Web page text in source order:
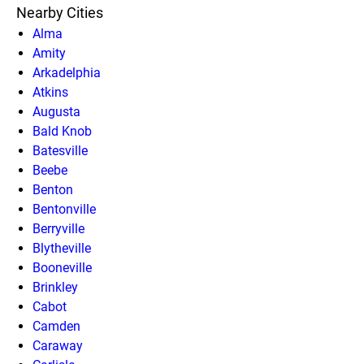
Nearby Cities
Alma
Amity
Arkadelphia
Atkins
Augusta
Bald Knob
Batesville
Beebe
Benton
Bentonville
Berryville
Blytheville
Booneville
Brinkley
Cabot
Camden
Caraway